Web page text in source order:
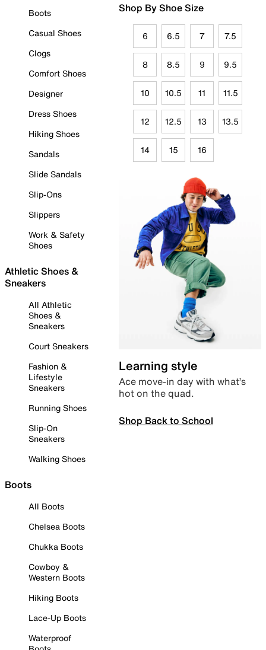
Boots
Casual Shoes
Clogs
Comfort Shoes
Designer
Dress Shoes
Hiking Shoes
Sandals
Slide Sandals
Slip-Ons
Slippers
Work & Safety
Shoes
Athletic Shoes &
Sneakers
All Athletic
Shoes &
Sneakers
Court Sneakers
Fashion &
Lifestyle
Sneakers
Running Shoes
Slip-On
Sneakers
Walking Shoes
Boots
All Boots
Chelsea Boots
Chukka Boots
Cowboy &
Western Boots
Hiking Boots
Lace-Up Boots
Waterproof
Shop By Shoe Size
6 6.5 7 7.5
8 8.5 9 9.5
10 10.5 11 11.5
12 12.5 13 13.5
14 15 16
Learning style
Ace move-in day with what’s
hot on the quad.
Shop Back to School